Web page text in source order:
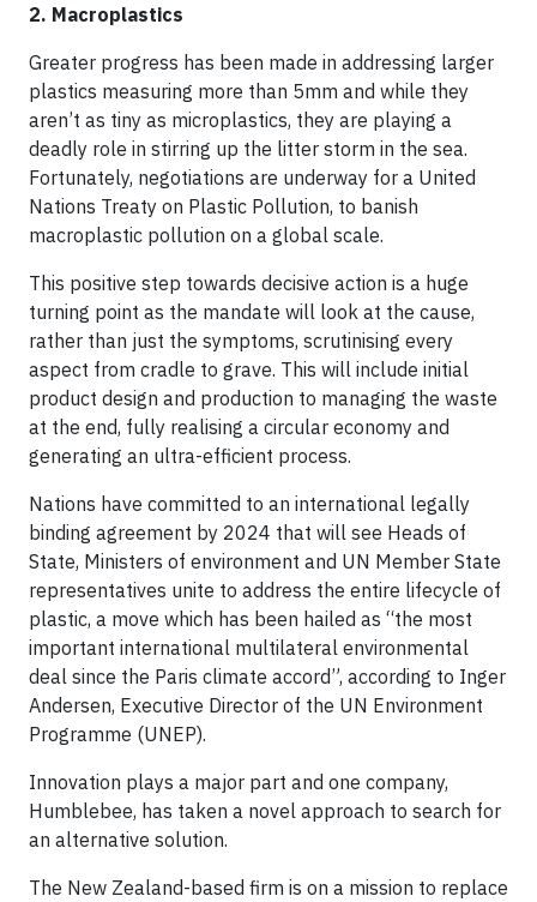
2. Macroplastics
Greater progress has been made in addressing larger
plastics measuring more than 5mm and while they
aren’t as tiny as microplastics, they are playing a
deadly role in stirring up the litter storm in the sea.
Fortunately, negotiations are underway for a United
Nations Treaty on Plastic Pollution, to banish
macroplastic pollution on a global scale.
This positive step towards decisive action is a huge
turning point as the mandate will look at the cause,
rather than just the symptoms, scrutinising every
aspect from cradle to grave. This will include initial
product design and production to managing the waste
at the end, fully realising a circular economy and
generating an ultra-efficient process.
Nations have committed to an international legally
binding agreement by 2024 that will see Heads of
State, Ministers of environment and UN Member State
representatives unite to address the entire lifecycle of
plastic, a move which has been hailed as “the most
important international multilateral environmental
deal since the Paris climate accord”, according to Inger
Andersen, Executive Director of the UN Environment
Programme (UNEP).
Innovation plays a major part and one company,
Humblebee, has taken a novel approach to search for
an alternative solution.
The New Zealand-based firm is on a mission to replace